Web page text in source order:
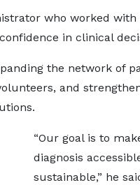
who worked
in clinical
the network of
and
“Our goal is to
diagnosis
sustainable,” he